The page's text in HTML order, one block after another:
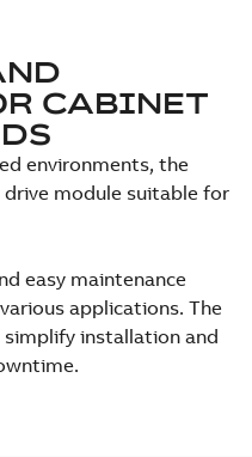
CABINET
environments, the
module suitable for
easy maintenance
applications. The
installation and